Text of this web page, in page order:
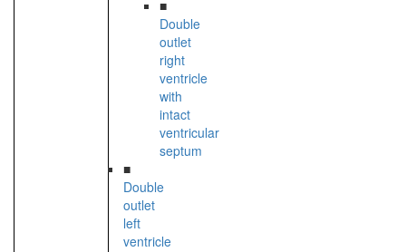
■
Double
outlet
right
ventricle
with
intact
ventricular
septum
■
Double
outlet
left
ventricle